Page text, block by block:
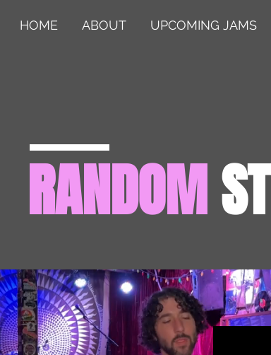
HOME ABOUT UPCOMING JAMS
RANDOM